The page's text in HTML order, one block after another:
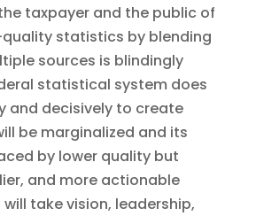
taxpayer and the public of
statistics by blending
sources is blindingly
statistical system does
and decisively to create
be marginalized and its
by lower quality but
and more actionable
take vision, leadership,